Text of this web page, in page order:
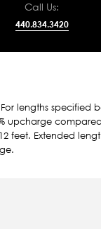
Call Us:
440.834.3420
lengths specified
upcharge
feet. Extended